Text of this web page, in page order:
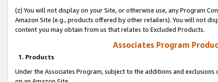
(z) You will not display on your Site, or otherwise use, any Program
Amazon Site (e.g., products offered by other retailers). You will not
content you may obtain from us that relates to Excluded Products.
Associates Program
1. Products
Under the Associates Program, subject to the additions and